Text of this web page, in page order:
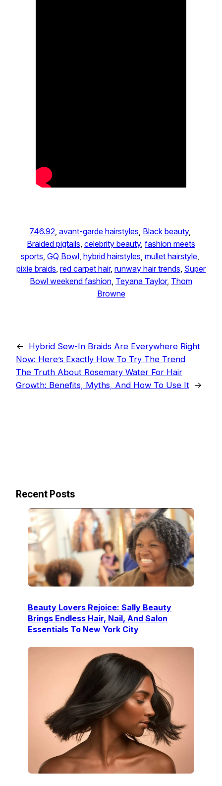
746.92, avant-garde hairstyles, Black beauty
Braided pigtails, celebrity beauty, fashion meets
sports, GQ Bowl, hybrid hairstyles, mullet hairstyle
pixie braids, red carpet hair, runway hair trends, Super
Bowl weekend fashion, Teyana Taylor, Thom
Browne
←
Hybrid Sew-In Braids Are Everywhere Right
Now: Here’s Exactly How To Try The Trend
The Truth About Rosemary Water For Hair
Growth: Benefits, Myths, And How To Use It
→
Recent Posts
Beauty Lovers Rejoice: Sally Beauty
Brings Endless Hair, Nail, And Salon
Essentials To New York City